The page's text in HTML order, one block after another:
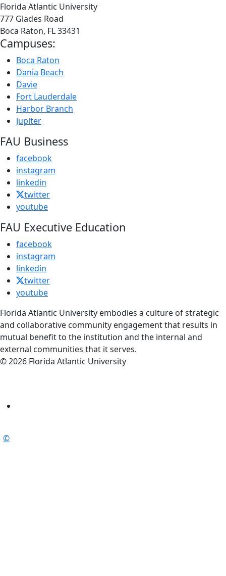
Florida Atlantic University
777 Glades Road
Boca Raton, FL33431
Campuses:
Boca Raton
Dania Beach
Davie
Fort Lauderdale
Harbor Branch
Jupiter
FAU Business
facebook
instagram
linkedin
twitter
youtube
FAU Executive Education
facebook
instagram
linkedin
twitter
youtube
Florida Atlantic University embodies a culture of strategic
and collaborative community engagement that results in
mutual benefit to the institution and the internal and
external communities that it serves.
© 2026 Florida Atlantic University
©